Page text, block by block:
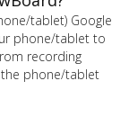
tablet) Google
phone/tablet to
recording
the phone/tablet